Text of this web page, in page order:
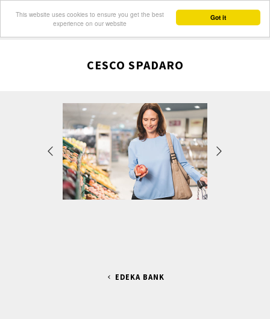
Got it
This website uses cookies to ensure you get the best
experience on our website
CESCO SPADARO
EDEKA BANK